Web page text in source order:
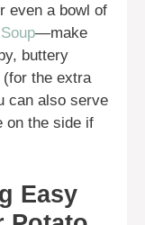
even a bowl of
—make
buttery
the extra
can also serve
on the side if
Easy